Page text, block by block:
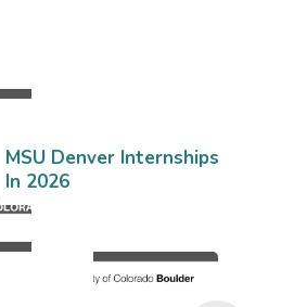
MSU Denver Internships
In 2026